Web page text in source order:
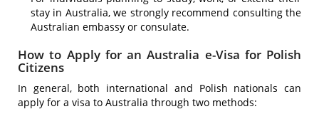
stay in Australia, we strongly recommend consulting the
Australian embassy or consulate.
How to Apply for an Australia e-Visa for Polish
Citizens
In general, both international and Polish nationals can
apply for a visa to Australia through two methods: